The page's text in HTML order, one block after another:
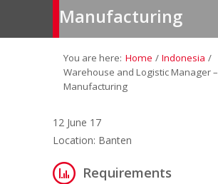
Employer »
Job Seeker»
Gallery»
Contact Us
Manufacturing
You are here: Home / Indonesia /
Warehouse and Logistic Manager –
Manufacturing
12 June 17
Location: Banten
Requirements